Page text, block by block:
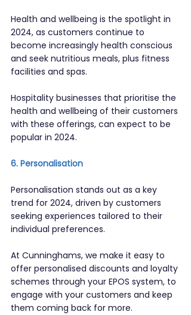
Health and wellbeing is the spotlight in
2024, as customers continue to
become increasingly health conscious
and seek nutritious meals, plus fitness
facilities and spas.
Hospitality businesses that prioritise the
health and wellbeing of their customers
with these offerings, can expect to be
popular in 2024.
6. Personalisation
Personalisation stands out as a key
trend for 2024, driven by customers
seeking experiences tailored to their
individual preferences.
At Cunninghams, we make it easy to
offer personalised discounts and loyalty
schemes through your EPOS system, to
engage with your customers and keep
them coming back for more.